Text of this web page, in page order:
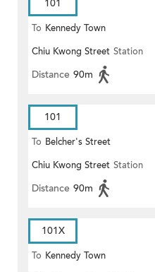
101
To Kennedy Town
Chiu Kwong Street Station
Distance 90m
101
To Belcher's Street
Chiu Kwong Street Station
Distance 90m
101X
To Kennedy Town